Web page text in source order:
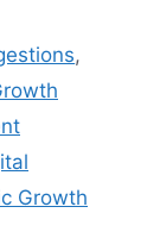
,
Growth